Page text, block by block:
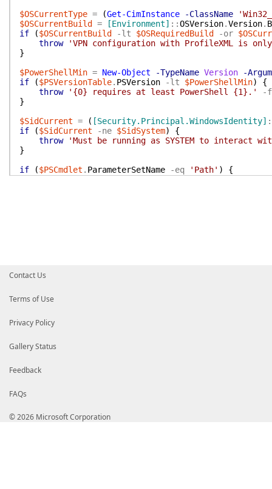
$OSCurrentType = (Get-CimInstance -ClassName
$OSCurrentBuild
= [Environment] ::OSVersion.Version.
if
($OSCurrentBuild -lt $OSRequiredBuild -or
throw
'VPN configuration with ProfileXML is
}
$PowerShellMin = New-Object -TypeName Version
-
if
($PSVersionTable. PSVersion -lt $PowerShellMin)
{
throw
'{0} requires at least PowerShell {1}.'
-f
}
$SidCurrent = ( [Security.Principal.WindowsIdentity]
if
($SidCurrent -ne $SidSystem)
{
throw
'Must be running as SYSTEM to interact
}
if
($PSCmdlet . ParameterSetName -eq 'Path' )
{
ProfileXML
if
($PassThru
}
Contact Us
Terms of Use
Privacy Policy
Gallery Status
Feedback
FAQs
© 2026 Microsoft Corporation